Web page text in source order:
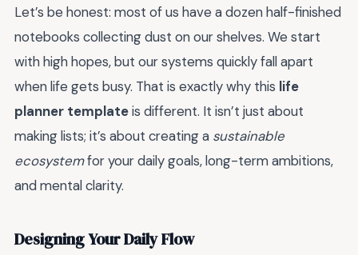
Let’s be honest: most of us have a dozen half-finished
notebooks collecting dust on our shelves. We start
with high hopes, but our systems quickly fall apart
when life gets busy. That is exactly why this life
planner templateis different. It isn’t just about
making lists; it’s about creating a sustainable
ecosystemfor your daily goals, long-term ambitions,
and mental clarity.
Designing Your Daily Flow